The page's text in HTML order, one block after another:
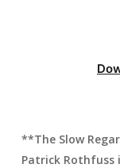
**The Slow
Patrick Rothfuss